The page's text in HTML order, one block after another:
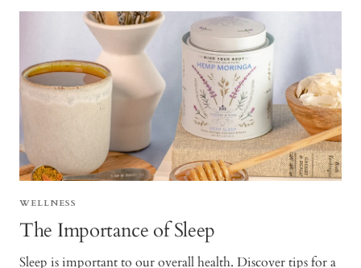
WELLNESS
The Importance of Sleep
Sleep is important to our overall health. Discover tips for a